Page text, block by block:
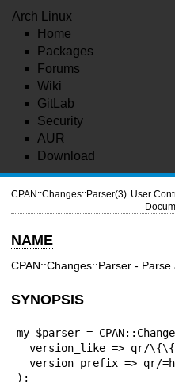
Arch Linux
Home
Packages
Forums
Wiki
GitLab
Security
AUR
Download
CPAN::Changes::Parser(3) User
NAME
CPAN::Changes::Parser -
SYNOPSIS
my $parser =
);